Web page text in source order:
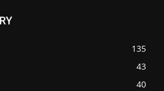
135
43
40